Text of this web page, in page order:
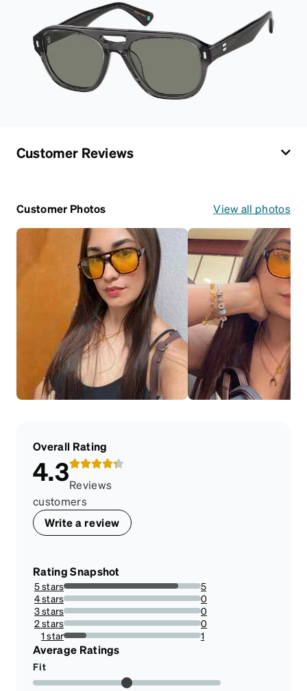
Customer Reviews
Customer Photos View all photos
Overall Rating
4.3Reviews
customers
Write a review
Rating Snapshot
5 stars
83.33333333333334%
5
4 stars
0%
0
3 stars
0%
0
2 stars
0%
0
1 star
16.666666666666664%
1
Average Ratings
Fit